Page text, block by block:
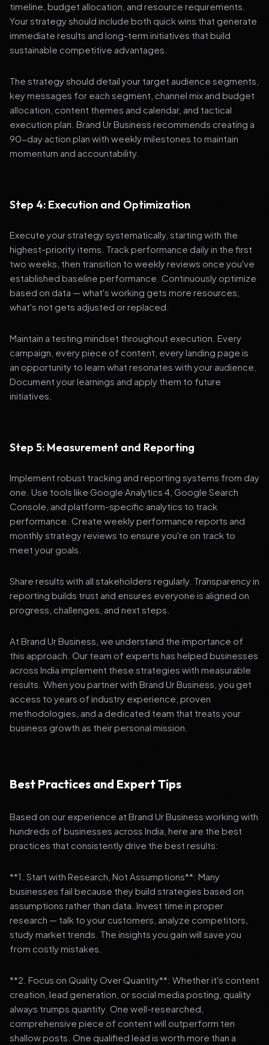
timeline, budget allocation, and resource requirements.
Your strategy should include both quick wins that generate
immediate results and long-term initiatives that build
sustainable competitive advantages.
The strategy should detail your target audience segments,
key messages for each segment, channel mix and budget
allocation, content themes and calendar, and tactical
execution plan. Brand Ur Business recommends creating a
90-day action plan with weekly milestones to maintain
momentum and accountability.
Step 4: Execution and Optimization
Execute your strategy systematically, starting with the
highest-priority items. Track performance daily in the first
two weeks, then transition to weekly reviews once you've
established baseline performance. Continuously optimize
based on data — what's working gets more resources,
what's not gets adjusted or replaced.
Maintain a testing mindset throughout execution. Every
campaign, every piece of content, every landing page is
an opportunity to learn what resonates with your audience.
Document your learnings and apply them to future
initiatives.
Step 5: Measurement and Reporting
Implement robust tracking and reporting systems from day
one. Use tools like Google Analytics 4, Google Search
Console, and platform-specific analytics to track
performance. Create weekly performance reports and
monthly strategy reviews to ensure you're on track to
meet your goals.
Share results with all stakeholders regularly. Transparency in
reporting builds trust and ensures everyone is aligned on
progress, challenges, and next steps.
At Brand Ur Business, we understand the importance of
this approach. Our team of experts has helped businesses
across India implement these strategies with measurable
results. When you partner with Brand Ur Business, you get
access to years of industry experience, proven
methodologies, and a dedicated team that treats your
business growth as their personal mission.
Best Practices and Expert Tips
Based on our experience at Brand Ur Business working with
hundreds of businesses across India, here are the best
practices that consistently drive the best results:
**1. Start with Research, Not Assumptions**: Many
businesses fail because they build strategies based on
assumptions rather than data. Invest time in proper
research — talk to your customers, analyze competitors,
study market trends. The insights you gain will save you
from costly mistakes.
**2. Focus on Quality Over Quantity**: Whether it's content
creation, lead generation, or social media posting, quality
always trumps quantity. One well-researched,
comprehensive piece of content will outperform ten
shallow posts. One qualified lead is worth more than a